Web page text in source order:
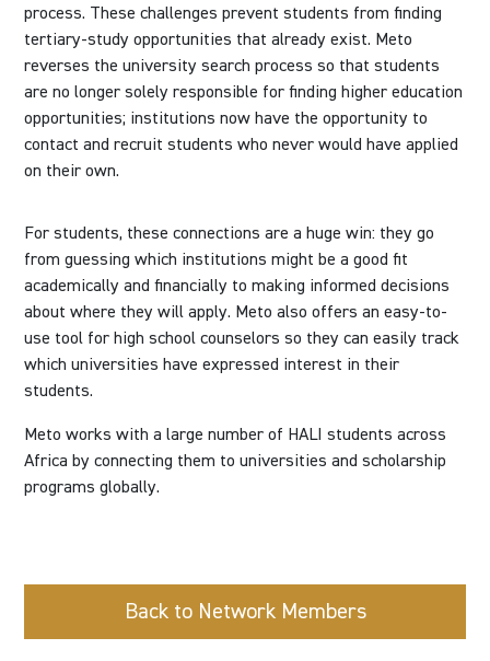
process. These challenges prevent students from finding
tertiary-study opportunities that already exist. Meto
reverses the university search process so that students
are no longer solely responsible for finding higher education
opportunities; institutions now have the opportunity to
contact and recruit students who never would have applied
on their own.
For students, these connections are a huge win: they go
from guessing which institutions might be a good fit
academically and financially to making informed decisions
about where they will apply. Meto also offers an easy-to-
use tool for high school counselors so they can easily track
which universities have expressed interest in their
students.
Meto works with a large number of HALI students across
Africa by connecting them to universities and scholarship
programs globally.
Back to Network Members